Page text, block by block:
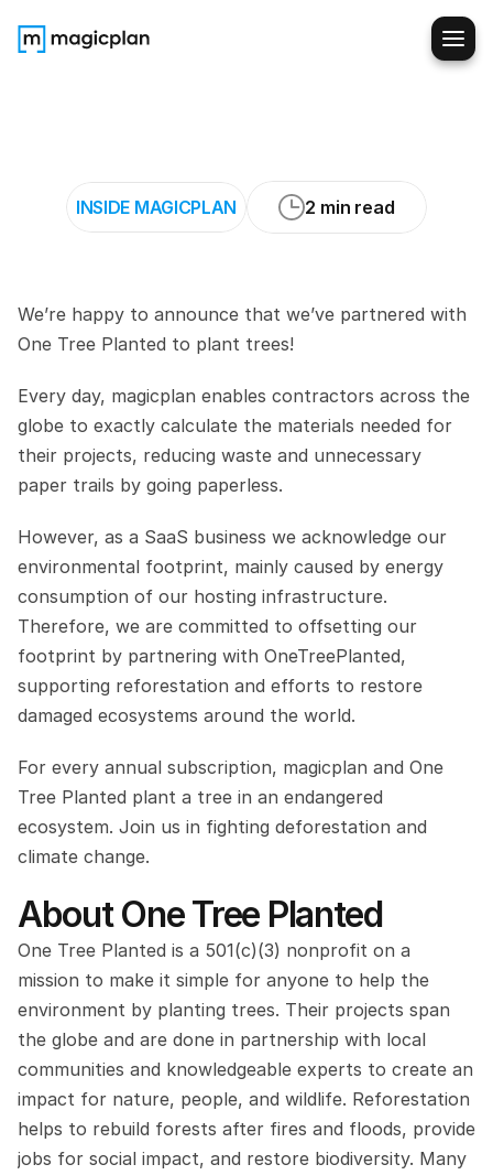
INSIDE MAGICPLAN 2 min read
We’re happy to announce that we’ve partnered with
One Tree Planted to plant trees!
Every day, magicplan enables contractors across the
globe to exactly calculate the materials needed for
their projects, reducing waste and unnecessary
paper trails by going paperless.
However, as a SaaS business we acknowledge our
environmental footprint, mainly caused by energy
consumption of our hosting infrastructure.
Therefore, we are committed to offsetting our
footprint by partnering with OneTreePlanted,
supporting reforestation and efforts to restore
damaged ecosystems around the world.
For every annual subscription, magicplan and One
Tree Planted plant a tree in an endangered
ecosystem. Join us in fighting deforestation and
climate change.
About One Tree Planted
One Tree Planted is a 501(c)(3) nonprofit on a
mission to make it simple for anyone to help the
environment by planting trees. Their projects span
the globe and are done in partnership with local
communities and knowledgeable experts to create an
impact for nature, people, and wildlife. Reforestation
helps to rebuild forests after fires and floods, provide
jobs for social impact, and restore biodiversity. Many